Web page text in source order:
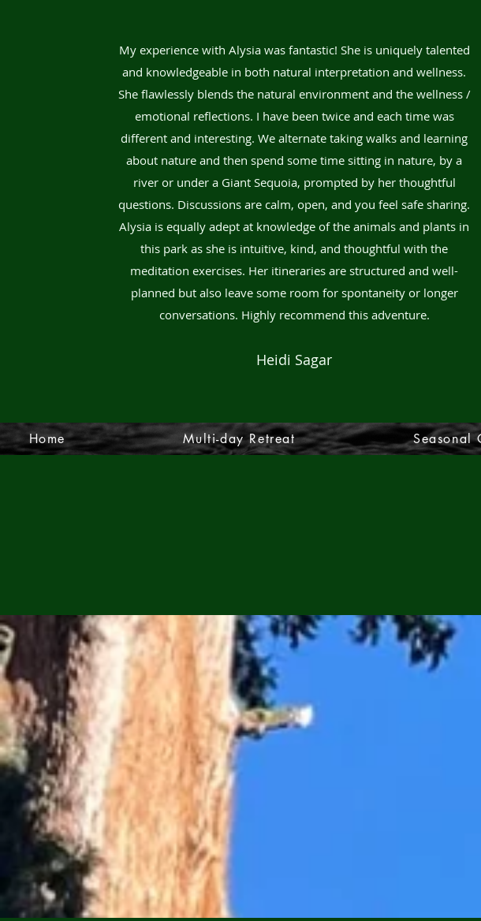
My experience with Alysia was fantastic! She is uniquely talented
and knowledgeable in both natural interpretation and wellness.
She flawlessly blends the natural environment and the wellness /
emotional reflections. I have been twice and each time was
different and interesting. We alternate taking walks and learning
about nature and then spend some time sitting in nature, by a
river or under a Giant Sequoia, prompted by her thoughtful
questions. Discussions are calm, open, and you feel safe sharing.
Alysia is equally adept at knowledge of the animals and plants in
this park as she is intuitive, kind, and thoughtful with the
meditation exercises. Her itineraries are structured and well-
planned but also leave some room for spontaneity or longer
conversations. Highly recommend this adventure.
Heidi Sagar
Home Multi-day Retreat Seasonal